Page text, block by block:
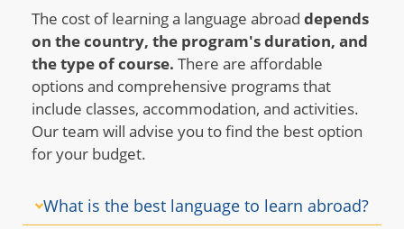
The cost of learning a language abroad depends
on the country, the program's duration, and
the type of course. There are affordable
options and comprehensive programs that
include classes, accommodation, and activities.
Our team will advise you to find the best option
for your budget.
What is the best language to learn abroad?